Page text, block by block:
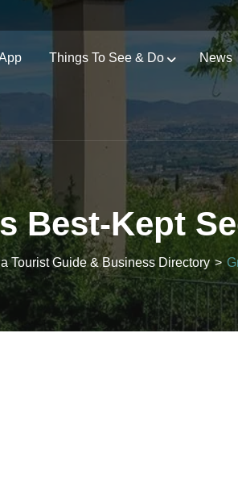
Things To See & Do News
Best-Kept
Tourist Guide & Business Directory >